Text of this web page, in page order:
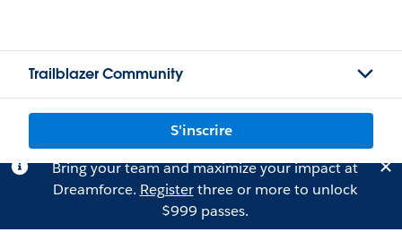
Trailblazer Community
S'inscrire
Bring your team and maximize your impact at
Dreamforce. Registerthree or more to unlock
$999 passes.